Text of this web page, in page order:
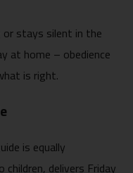
stays silent in the
at home – obedience
is right.
is equally
delivers Friday